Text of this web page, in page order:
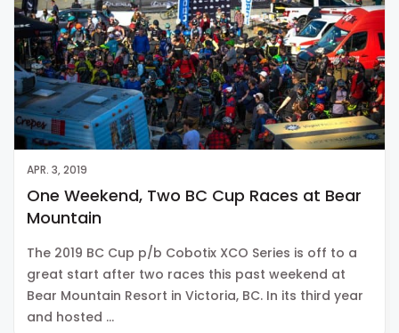
APR. 3, 2019
One Weekend, Two BC Cup Races at Bear
Mountain
The 2019 BC Cup p/b Cobotix XCO Series is off to a
great start after two races this past weekend at
Bear Mountain Resort in Victoria, BC. In its third year
and hosted …